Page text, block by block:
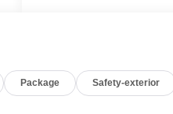
Package Safety-exterior